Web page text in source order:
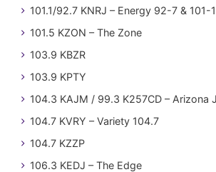
101.1/92.7 KNRJ – Energy 92-7 & 101-1
101.5 KZON – The Zone
103.9 KBZR
103.9 KPTY
104.3 KAJM / 99.3 K257CD – Arizona
104.7 KVRY – Variety 104.7
104.7 KZZP
106.3 KEDJ – The Edge